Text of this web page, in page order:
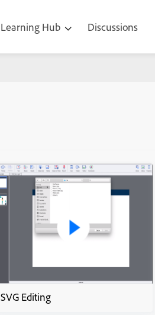
Learning Hub Discussions
SVG Editing